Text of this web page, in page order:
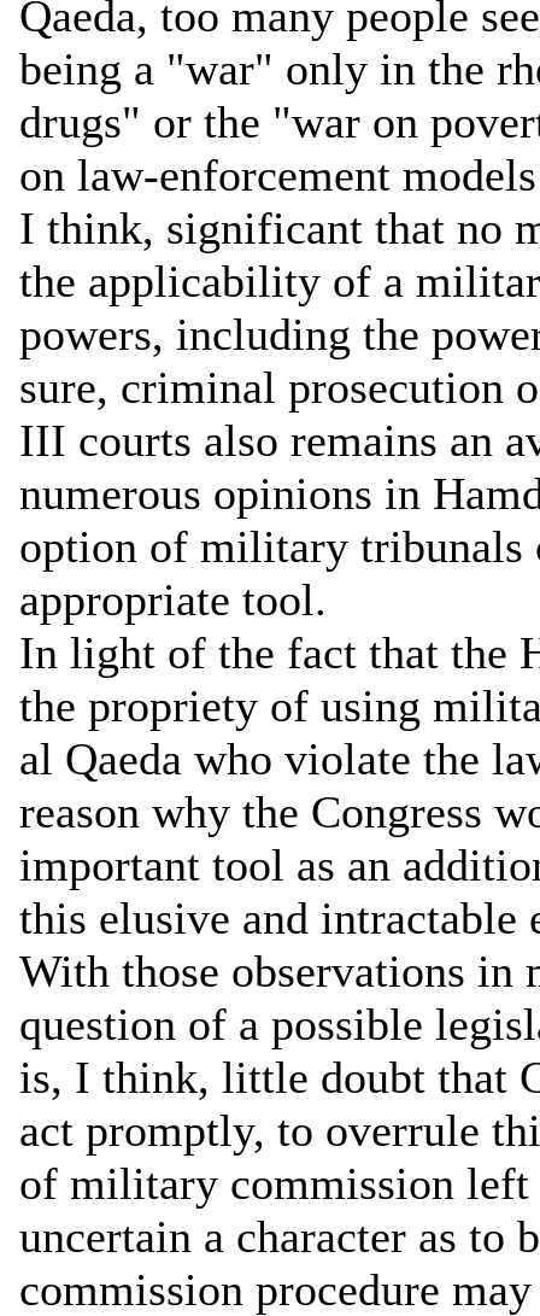
Qaeda, too many people
being a "war" only in the
drugs" or the "war on
on law-enforcement
I think, significant that no
the applicability of a
powers, including the
sure, criminal prosecution
III courts also remains an
numerous opinions in
option of military tribunals
appropriate tool.
In light of the fact that the
the propriety of using
al Qaeda who violate the
reason why the Congress
important tool as an
this elusive and intractable
With those observations in
question of a possible
is, I think, little doubt that
act promptly, to overrule
of military commission left
uncertain a character as
commission procedure